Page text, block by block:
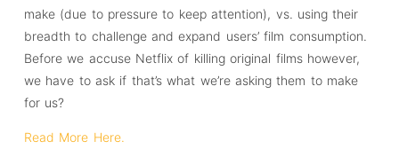
make (due to pressure to keep attention), vs. using their
breadth to challenge and expand users’ film consumption.
Before we accuse Netflix of killing original films however,
we have to ask if that’s what we’re asking them to make
for us?
Read More Here.